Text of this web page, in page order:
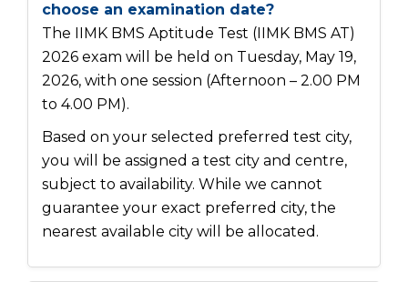
choose an examination date?
The IIMK BMS Aptitude Test (IIMK BMS AT)
2026 exam will be held on Tuesday, May 19,
2026, with one session (Afternoon – 2.00 PM
to 4.00 PM).
Based on your selected preferred test city,
you will be assigned a test city and centre,
subject to availability. While we cannot
guarantee your exact preferred city, the
nearest available city will be allocated.